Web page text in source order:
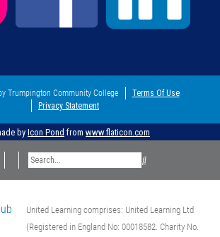
Trumpington Community College
Terms Of Use
Privacy Statement
by Icon Pond from www.flaticon.com
United Learning comprises: United Learning Ltd
(Registered in England No: 00018582. Charity No.